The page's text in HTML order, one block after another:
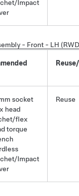
Impact
- Front - LH
socket
head
flex
torque
Impact
Reuse